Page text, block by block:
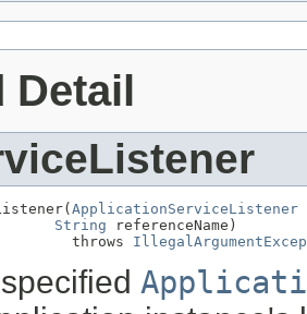
ApplicationServiceListener
String referenceName)
throws